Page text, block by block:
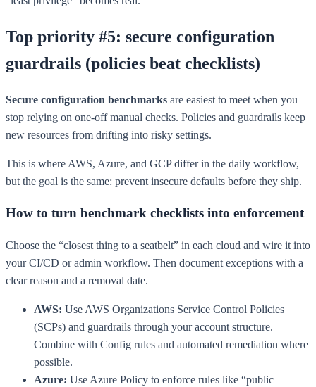
Top priority #5: secure configuration
guardrails (policies beat checklists)
Secure configuration benchmarks are easiest to meet when you
stop relying on one-off manual checks. Policies and guardrails keep
new resources from drifting into risky settings.
This is where AWS, Azure, and GCP differ in the daily workflow,
but the goal is the same: prevent insecure defaults before they ship.
How to turn benchmark checklists into enforcement
Choose the “closest thing to a seatbelt” in each cloud and wire it into
your CI/CD or admin workflow. Then document exceptions with a
clear reason and a removal date.
AWS: Use AWS Organizations Service Control Policies
(SCPs) and guardrails through your account structure.
Combine with Config rules and automated remediation where
possible.
Azure: Use Azure Policy to enforce rules like “public